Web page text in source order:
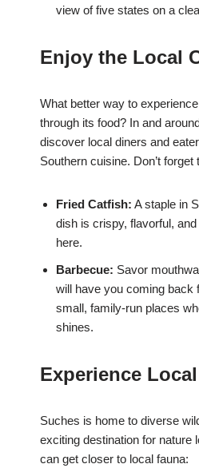
view of five states on a
Enjoy the Local
What better way to
through its food? In and
discover local diners and
Southern cuisine. Don’t forget
Fried Catfish: A staple in
dish is crispy, flavorful,
here.
Barbecue: Savor
will have you coming back
small, family-run places
shines.
Experience
Suches is home to diverse
exciting destination for nature
can get closer to local fauna: